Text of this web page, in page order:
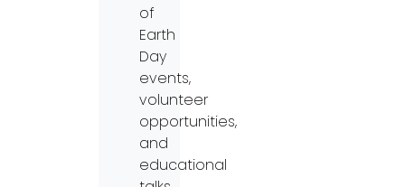
of
Earth
Day
events,
volunteer
opportunities,
and
educational